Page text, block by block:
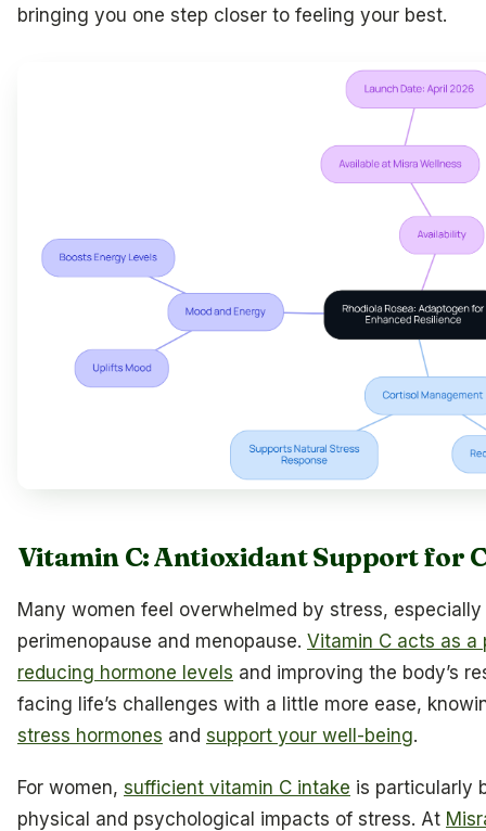
bringing you one step closer to feeling your best.
Vitamin C: Antioxidant Support for
Many women feel overwhelmed by stress,
perimenopause and menopause. Vitamin C acts as a
reducing hormone levels and improving the body’s
facing life’s challenges with a little more ease,
stress hormones and support your well-being.
For women, sufficient vitamin C intake is particularly
physical and psychological impacts of stress. At